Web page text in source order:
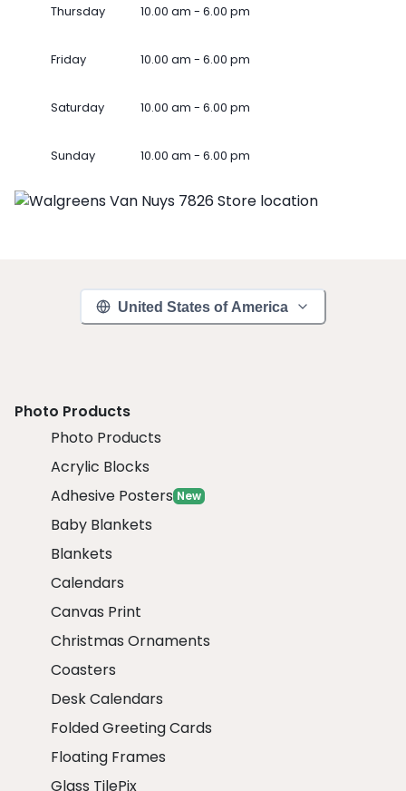
Thursday 10.00 am - 6.00 pm
Friday 10.00 am - 6.00 pm
Saturday 10.00 am - 6.00 pm
Sunday 10.00 am - 6.00 pm
United States of America
Photo Products
Photo Products
Acrylic Blocks
Adhesive Posters New
Baby Blankets
Blankets
Calendars
Canvas Print
Christmas Ornaments
Coasters
Desk Calendars
Folded Greeting Cards
Floating Frames
Glass TilePix